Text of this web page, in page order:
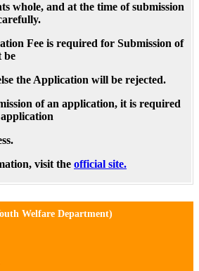
whole, and at the time of submission
Fee is required for Submission of
be
the Application will be rejected.
of an application, it is required
visit the official site.
Welfare Department)